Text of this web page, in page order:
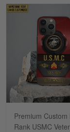
Reply
Richard
Apr 29
Shirts/hat/
Premium Custom
Rank USMC